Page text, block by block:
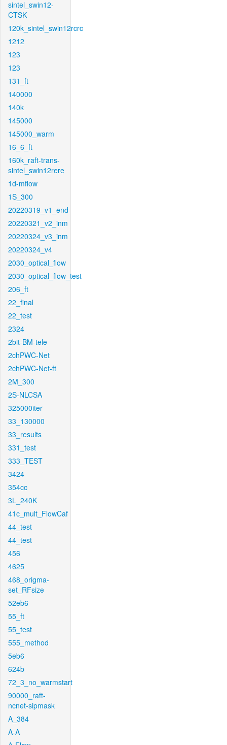
sintel_swin12-
CTSK
120k_sintel_swin12rcrc
1212
123
123
131_ft
140000
140k
145000
145000_warm
16_6_ft
160k_raft-trans-
sintel_swin12rere
1d-mflow
1S_300
20220319_v1_end
20220321_v2_inm
20220324_v3_inm
20220324_v4
2030_optical_flow
2030_optical_flow_test
206_ft
22_final
22_test
2324
2bit-BM-tele
2chPWC-Net
2chPWC-Net-ft
2M_300
2S-NLCSA
325000iter
33_130000
33_results
331_test
333_TEST
3424
354cc
3L_240K
41c_mult_FlowCaf
44_test
44_test
456
4625
468_origma-
set_RFsize
52eb6
55_ft
55_test
555_method
5eb6
624b
72_3_no_warmstart
90000_raft-
ncnet-sipmask
A_384
A-A